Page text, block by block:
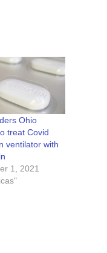
Ohio
treat Covid
ventilator with
1, 2021